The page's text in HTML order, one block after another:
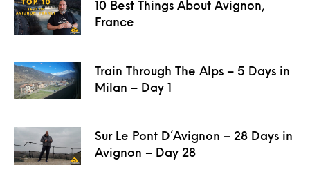
10 Best Things About Avignon,
France
Train Through The Alps – 5 Days in
Milan – Day 1
Sur Le Pont D’Avignon – 28 Days in
Avignon – Day 28